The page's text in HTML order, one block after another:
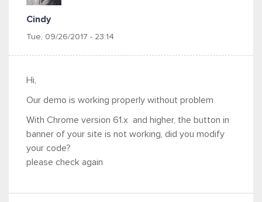
Cindy
Tue, 09/26/2017 - 23:14
Hi,
Our demo is working properly without problem
With Chrome version 61.x and higher, the button in
banner of your site is not working, did you modify
your code?
please check again